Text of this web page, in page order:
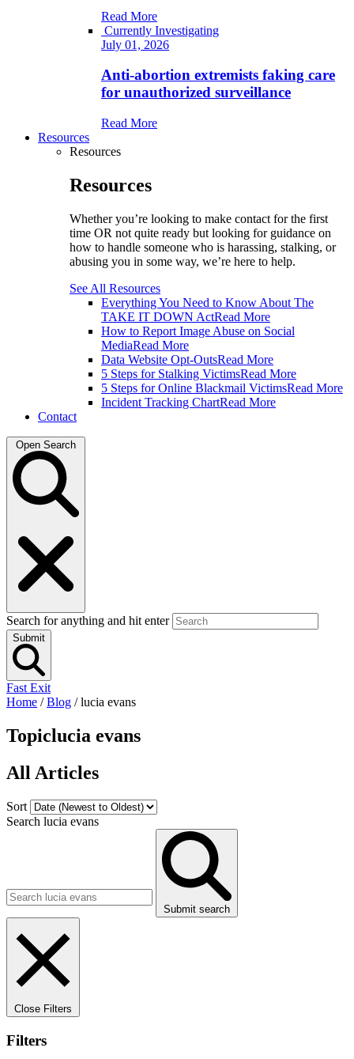
Read More
Currently Investigating
July 01, 2026
Anti-abortion extremists faking care
for unauthorized surveillance
Read More
Resources
Resources
Resources
Whether you’re looking to make contact for the first
time OR not quite ready but looking for guidance on
how to handle someone who is harassing, stalking, or
abusing you in some way, we’re here to help.
See All Resources
Everything You Need to Know About The
TAKE IT DOWN ActRead More
How to Report Image Abuse on Social
MediaRead More
Data Website Opt-OutsRead More
5 Steps for Stalking VictimsRead More
5 Steps for Online Blackmail VictimsRead More
Incident Tracking ChartRead More
Contact
Open Search
Search for anything and hit enter
Submit
Fast Exit
Home /Blog /lucia evans
Topiclucia evans
All Articles
Sort
Search lucia evans
Submit search
Close Filters
Filters